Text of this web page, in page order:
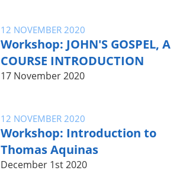
12 NOVEMBER 2020
Workshop: JOHN'S GOSPEL, A
COURSE INTRODUCTION
17 November 2020
12 NOVEMBER 2020
Workshop: Introduction to
Thomas Aquinas
December 1st 2020